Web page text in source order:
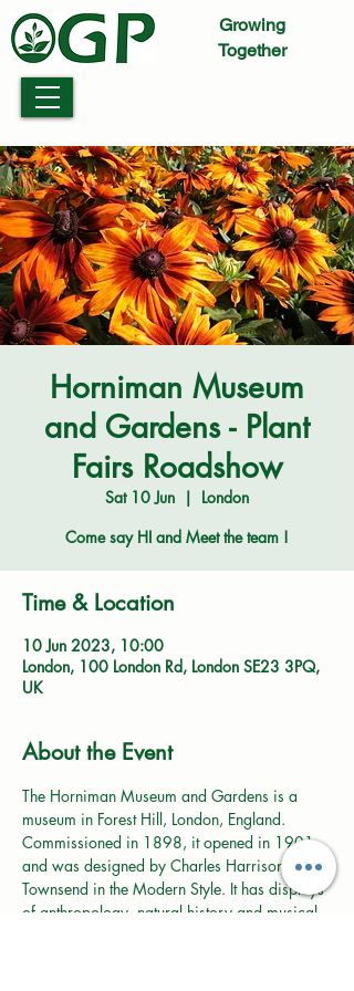
Growing
Together
Horniman Museum
and Gardens - Plant
Fairs Roadshow
Sat 10 Jun
  |
London
Come say HI and Meet the team !
Time & Location
10 Jun 2023, 10:00
London, 100 London Rd, London SE23 3PQ,
UK
About the Event
The Horniman Museum and Gardens is a
museum in Forest Hill, London, England.
Commissioned in 1898, it opened in 1901
and was designed by Charles Harrison
Townsend in the Modern Style. It has displays
of anthropology, natural history and musical